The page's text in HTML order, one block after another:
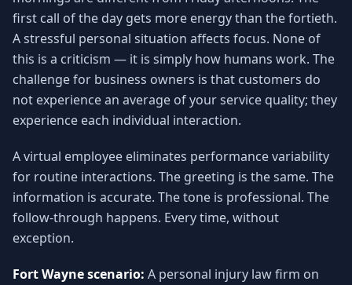
first call of the day gets more energy than the fortieth.
A stressful personal situation affects focus. None of
this is a criticism — it is simply how humans work. The
challenge for business owners is that customers do
not experience an average of your service quality; they
experience each individual interaction.
A virtual employee eliminates performance variability
for routine interactions. The greeting is the same. The
information is accurate. The tone is professional. The
follow-through happens. Every time, without
exception.
Fort Wayne scenario: A personal injury law firm on